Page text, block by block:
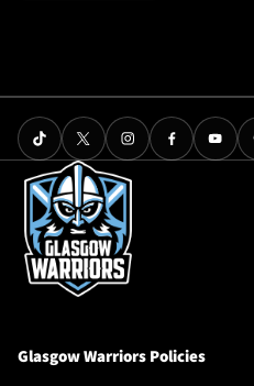
Glasgow Warriors Policies